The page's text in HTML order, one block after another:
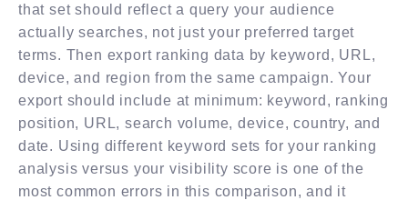
that set should reflect a query your audience
actually searches, not just your preferred target
terms. Then export ranking data by keyword, URL,
device, and region from the same campaign. Your
export should include at minimum: keyword, ranking
position, URL, search volume, device, country, and
date. Using different keyword sets for your ranking
analysis versus your visibility score is one of the
most common errors in this comparison, and it